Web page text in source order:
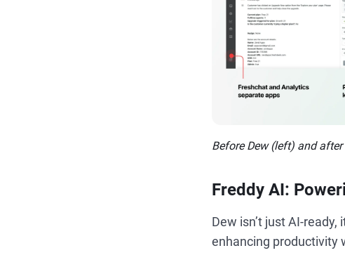
Before Dew (left) and
Freddy AI:
Dew isn’t just AI-
enhancing productivity